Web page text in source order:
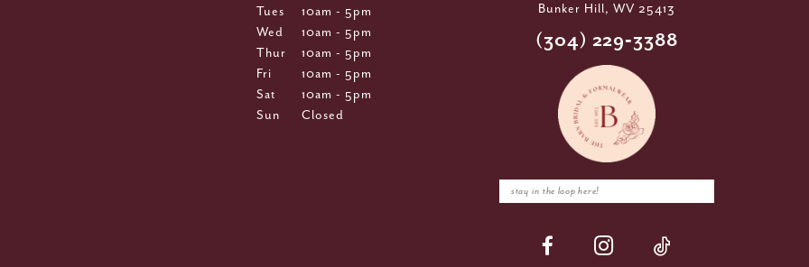
Bunker Hill, WV 25413
(304) 229‑3388
Tues
10am - 5pm
Wed
10am - 5pm
Thur
10am - 5pm
Fri
10am - 5pm
Sat
10am - 5pm
Sun
Closed